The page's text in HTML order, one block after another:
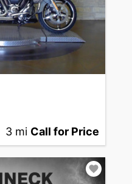
3 mi Call for Price